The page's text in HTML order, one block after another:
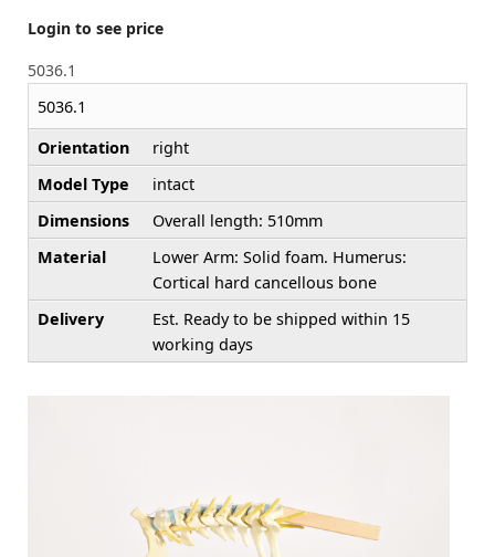
Login to see price
5036.1
5036.1
Orientation
right
Model Type
intact
Dimensions
Overall length: 510mm
Material
Lower Arm: Solid foam. Humerus:
Cortical hard cancellous bone
Delivery
Est. Ready to be shipped within 15
working days